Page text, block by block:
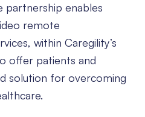
partnership enables
remote
within Caregility’s
offer patients and
solution for overcoming